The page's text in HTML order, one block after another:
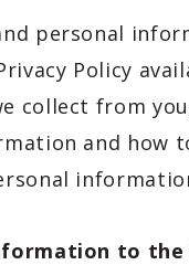
personal
Policy
collect from
and how
to the